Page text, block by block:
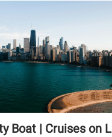
Boat | Cruises on